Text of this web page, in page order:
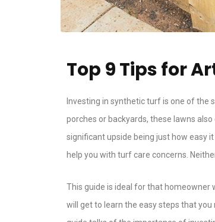
Top 9 Tips for
Investing in synthetic turf is one of
porches or backyards, these lawns
significant upside being just how easy
help you with turf care concerns.
This guide is ideal for that homeowner
will get to learn the easy steps that